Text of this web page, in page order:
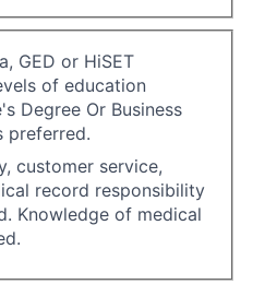
GED or HiSET
of education
Degree Or Business
preferred.
customer service,
record responsibility
Knowledge of medical